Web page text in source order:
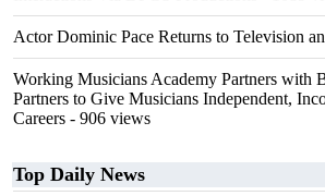
Actor Dominic Pace Returns to Television
Working Musicians Academy Partners with
Partners to Give Musicians Independent,
Careers - 906 views
Top Daily News